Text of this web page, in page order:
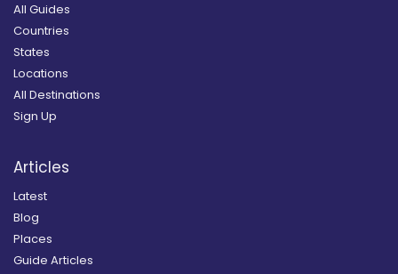
All Guides
Countries
States
Locations
All Destinations
Sign Up
Articles
Latest
Blog
Places
Guide Articles